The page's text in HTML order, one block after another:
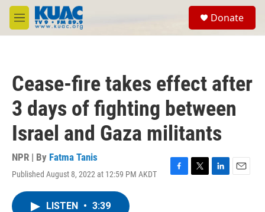
Skip to main content
M
e
Donate
Cease-fire takes effect after
3 days of fighting between
Israel and Gaza militants
NPR | By Fatma Tanis
Published August 8, 2022 at 12:59 PM AKDT
F
T
L
E
LISTEN • 3:39